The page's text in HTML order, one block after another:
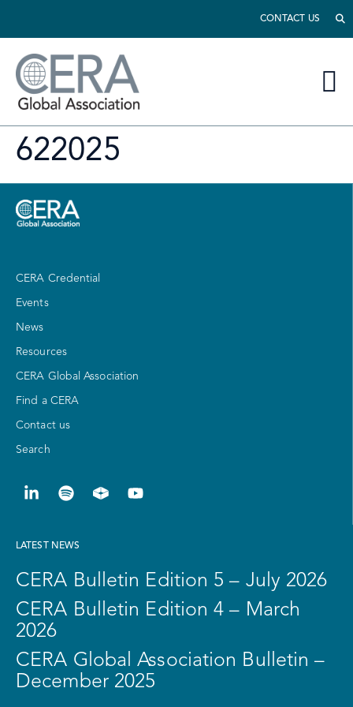
CONTACT US
622025
CERA Credential
Events
News
Resources
CERA Global Association
Find a CERA
Contact us
Search
LATEST NEWS
CERA Bulletin Edition 5 – July 2026
CERA Bulletin Edition 4 – March
2026
CERA Global Association Bulletin –
December 2025